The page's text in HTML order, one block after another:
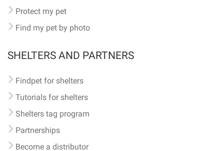
Protect my pet
Find my pet by photo
SHELTERS AND PARTNERS
Findpet for shelters
Tutorials for shelters
Shelters tag program
Partnerships
Become a distributor